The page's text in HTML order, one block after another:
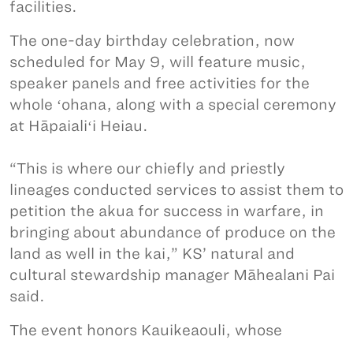
facilities.
The one-day birthday celebration, now
scheduled for May 9, will feature music,
speaker panels and free activities for the
whole ʻohana, along with a special ceremony
at Hāpaialiʻi Heiau.
“This is where our chiefly and priestly
lineages conducted services to assist them to
petition the akua for success in warfare, in
bringing about abundance of produce on the
land as well in the kai,” KS’ natural and
cultural stewardship manager Māhealani Pai
said.
The event honors Kauikeaouli, whose